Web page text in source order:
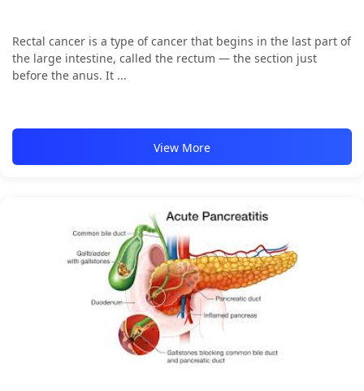
Rectal cancer is a type of cancer that begins in the last part of
the large intestine, called the rectum — the section just
before the anus. It ...
View More